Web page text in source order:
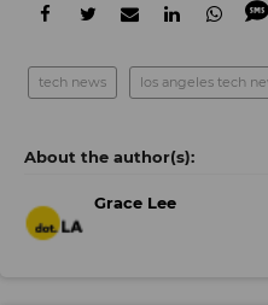
tech news los angeles tech
Grace Lee